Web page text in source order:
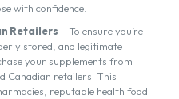
with confidence.
Retailers – To ensure you’re
stored, and legitimate
your supplements from
Canadian retailers. This
reputable health food